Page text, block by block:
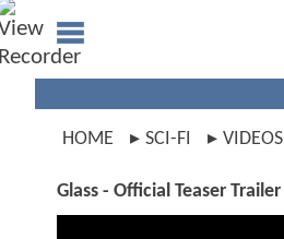
HOME SCI-FI VIDEOS
Glass - Official Teaser Trailer